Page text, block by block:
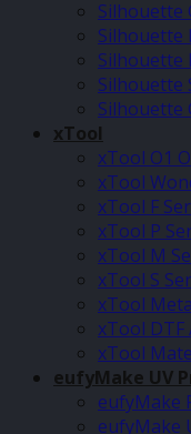
Silhouette
Silhouette
Silhouette
Silhouette
Silhouette
xTool
xTool O1
xTool
xTool F
xTool P
xTool M
xTool S
xTool
xTool
xTool
eufyMake UV
eufyMake
eufyMake